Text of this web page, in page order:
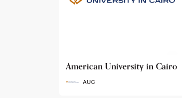
American Archaeology
Abroad